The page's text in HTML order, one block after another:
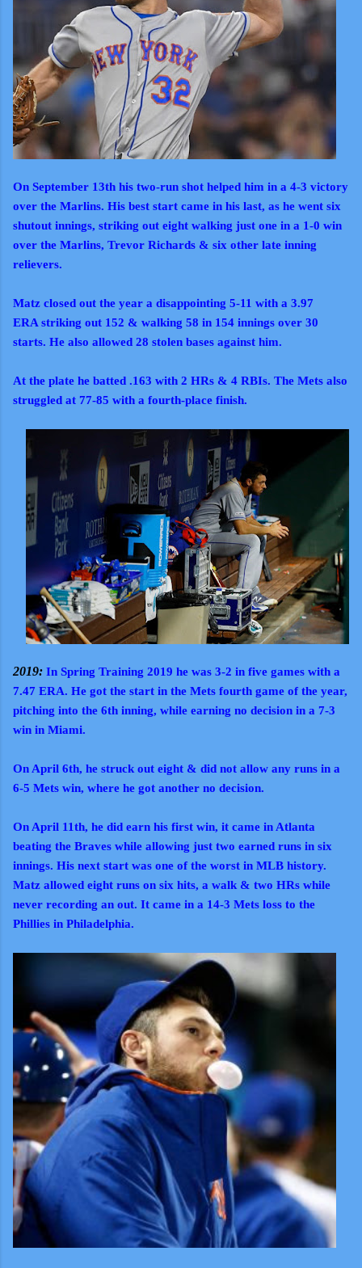
On September 13th his two-run shot helped him in a 4-3 victory
over the Marlins. His best start came in his last, as he went six
shutout innings, striking out eight walking just one in a 1-0 win
over the Marlins, Trevor Richards & six other late inning
relievers.
Matz closed out the year a disappointing 5-11 with a 3.97
ERA striking out 152 & walking 58 in 154 innings over 30
starts. He also allowed 28 stolen bases against him.
At the plate he batted .163 with 2 HRs & 4 RBIs. The Mets also
struggled at 77-85 with a fourth-place finish.
2019: In Spring Training 2019 he was 3-2 in five games with a
7.47 ERA. He got the start in the Mets fourth game of the year,
pitching into the 6th inning, while earning no decision in a 7-3
win in Miami.
On April 6th, he struck out eight & did not allow any runs in a
6-5 Mets win, where he got another no decision.
On April 11th, he did earn his first win, it came in Atlanta
beating the Braves while allowing just two earned runs in six
innings. His next start was one of the worst in MLB history.
Matz allowed eight runs on six hits, a walk & two HRs while
never recording an out. It came in a 14-3 Mets loss to the
Phillies in Philadelphia.